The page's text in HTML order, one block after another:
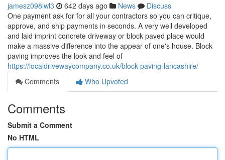
jamesz098iwl3 642 days ago News
Discuss
One payment ask for for all your contractors so you can critique,
approve, and ship payments in seconds. A very well developed
and laid imprint concrete driveway or block paved place would
make a massive difference into the appear of one's house. Block
paving improves the look and feel of
https://localdrivewaycompany.co.uk/block-paving-lancashire/
Comments
Who Upvoted
Comments
Submit a Comment
No HTML